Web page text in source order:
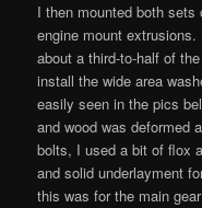
I then mounted both
engine mount
about a third-to-half of
install the wide area
easily seen in the pics
and wood was deformed
bolts, I used a bit of flox
and solid underlayment
this was for the main